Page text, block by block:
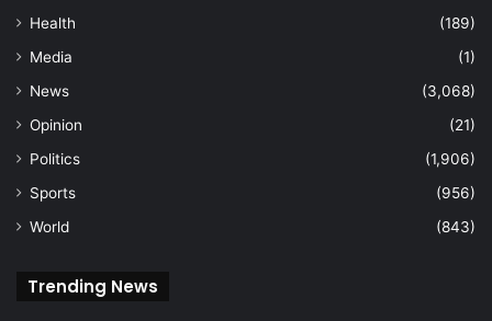
Health
(189)
Media
(1)
News
(3,068)
Opinion
(21)
Politics
(1,906)
Sports
(956)
World
(843)
Trending News